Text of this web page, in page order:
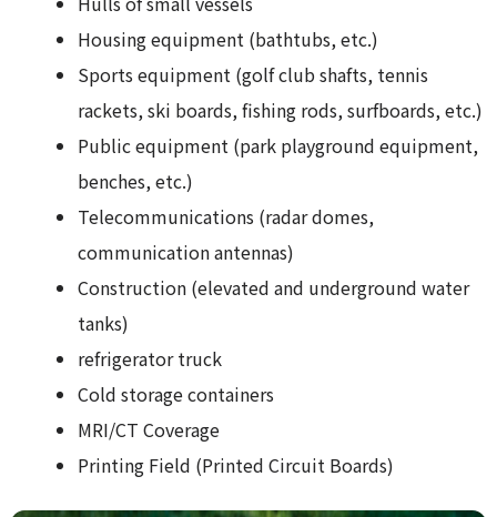
Housing equipment (bathtubs, etc.)
Sports equipment (golf club shafts, tennis
rackets, ski boards, fishing rods, surfboards, etc.)
Public equipment (park playground equipment,
benches, etc.)
Telecommunications (radar domes,
communication antennas)
Construction (elevated and underground water
tanks)
refrigerator truck
Cold storage containers
MRI/CT Coverage
Printing Field (Printed Circuit Boards)